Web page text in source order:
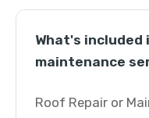
What's
maintenance
Roof Repair or